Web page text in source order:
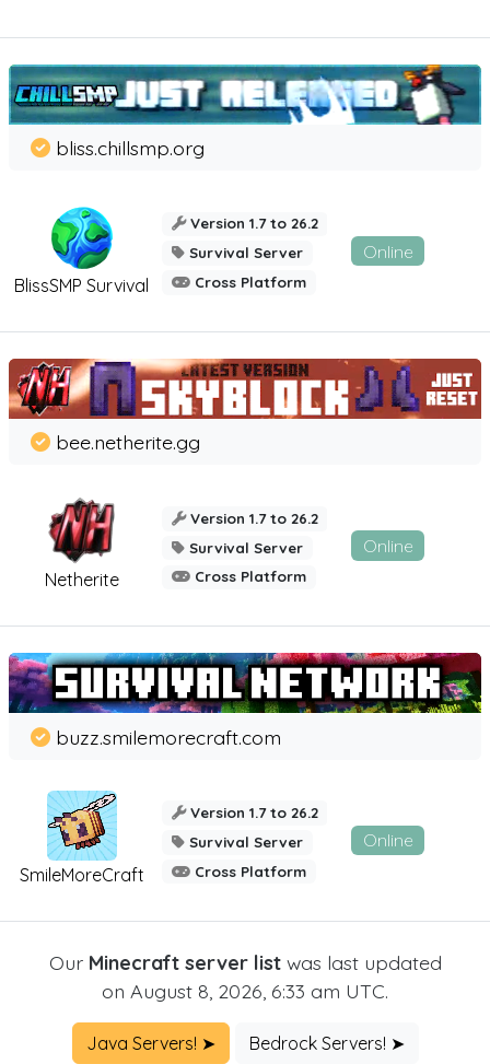
BlissSMP Survival
bliss.chillsmp.org
Version 1.7 to 26.2
Survival Server
Cross Platform
Online
Netherite
bee.netherite.gg
Version 1.7 to 26.2
Survival Server
Cross Platform
Online
SmileMoreCraft
buzz.smilemorecraft.com
Version 1.7 to 26.2
Survival Server
Cross Platform
Online
Our Minecraft server listwas last updated
on August 8, 2026, 6:33 am UTC.
Java Servers! ➤ Bedrock Servers! ➤